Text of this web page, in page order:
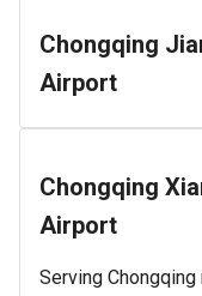
Chongqing
Airport
Chongqing
Airport
Serving